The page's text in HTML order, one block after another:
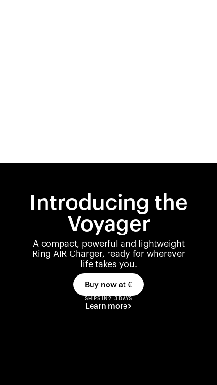
Introducing the
Voyager
A compact, powerful and lightweight
Ring AIR Charger, ready for wherever
life takes you.
Buy now at €
SHIPS IN 2-3 DAYS
Learn more